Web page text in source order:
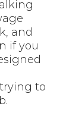
and
if you
to